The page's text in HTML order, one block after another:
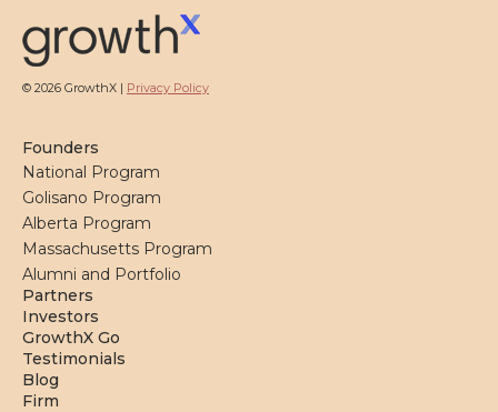
© 2026 GrowthX | Privacy Policy
Founders
National Program
Golisano Program
Alberta Program
Massachusetts Program
Alumni and Portfolio
Partners
Investors
GrowthX Go
Testimonials
Blog
Firm